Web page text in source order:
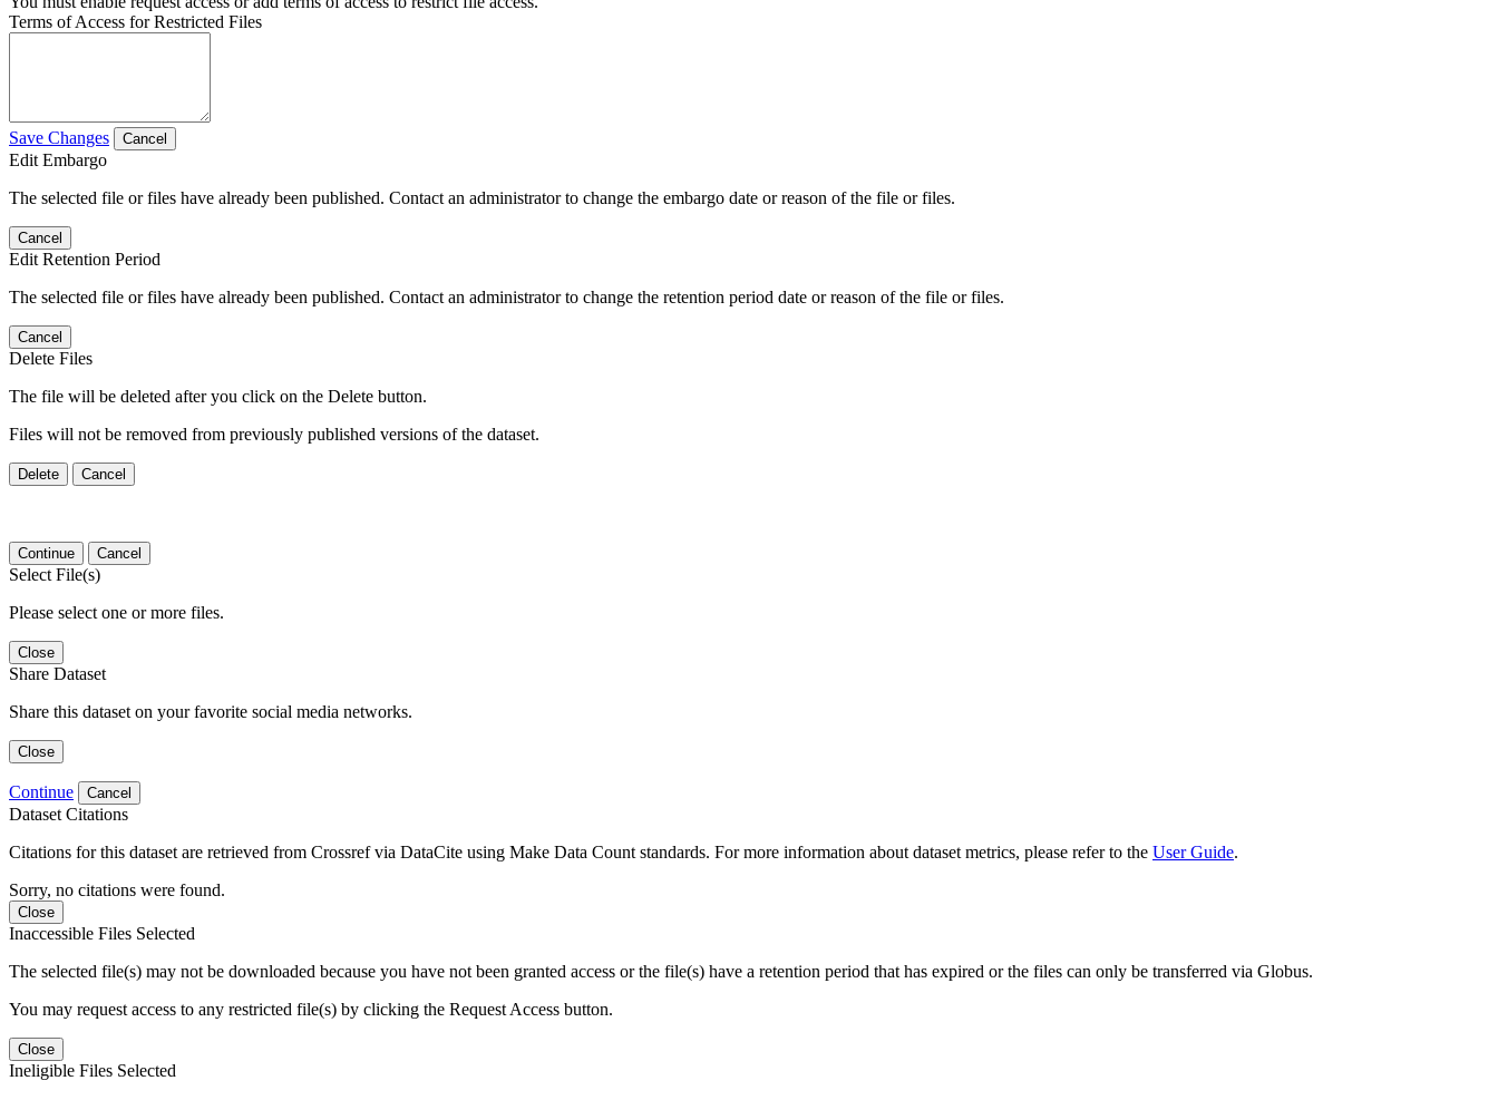
Terms of Access for Restricted Files
Save Changes Cancel
Edit Embargo
The selected file or files have already been published. Contact an administrator to change the embargo date or reason of the file or files.
Cancel
Edit Retention Period
The selected file or files have already been published. Contact an administrator to change the retention period date or reason of the file or files.
Cancel
Delete Files
The file will be deleted after you click on the Delete button.
Files will not be removed from previously published versions of the dataset.
Delete Cancel
Continue Cancel
Select File(s)
Please select one or more files.
Close
Share Dataset
Share this dataset on your favorite social media networks.
Close
Continue Cancel
Dataset Citations
Citations for this dataset are retrieved from Crossref via DataCite using Make Data Count standards. For more information about dataset metrics, please refer to the User Guide.
Sorry, no citations were found.
Close
Inaccessible Files Selected
The selected file(s) may not be downloaded because you have not been granted access or the file(s) have a retention period that has expired or the files can only be transferred via Globus.
You may request access to any restricted file(s) by clicking the Request Access button.
Close
Ineligible Files Selected